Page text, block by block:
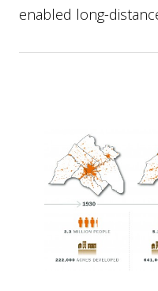
enabled long-